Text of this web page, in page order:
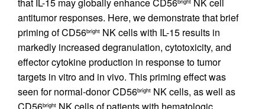
antitumor responses. Here, we demonstrate that brief
priming of CD56bright NK cells with IL-15 results in
markedly increased degranulation, cytotoxicity, and
effector cytokine production in response to tumor
targets in vitro and in vivo. This priming effect was
seen for normal-donor CD56bright NK cells, as well as
CD56bright NK cells of patients with hematologic